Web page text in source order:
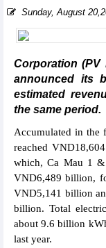
Sunday, August
Corporation (PV
announced its
estimated
the same period.
Accumulated in the
reached
which, Ca Mau 1
VND6,489 billion,
VND5,141 billion
billion. Total
about 9.6 billion
last year.